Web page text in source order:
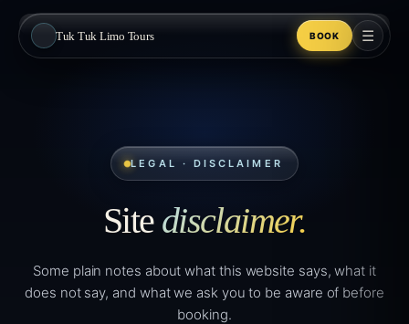
Tuk Tuk Limo Tours BOOK ☰
LEGAL · DISCLAIMER
Site disclaimer.
Some plain notes about what this website says, what it
does not say, and what we ask you to be aware of before
booking.